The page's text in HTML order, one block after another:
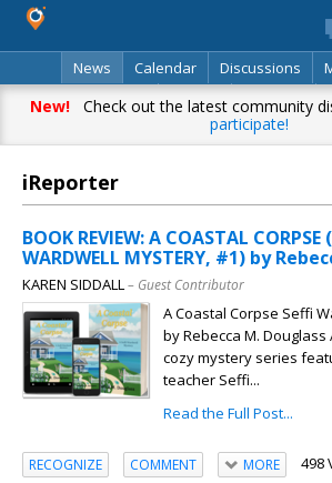
News
Calendar Discussions
Classifieds
Best Of Directory
New!Check out the latest community
participate!
iReporter
BOOK REVIEW: A COASTAL CORPSE
WARDWELL MYSTERY, #1) by
KAREN SIDDALL– Guest Contributor
A Coastal Corpse Seffi
by Rebecca M.
cozy mystery series
teacher Seffi...
Read the Full Post...
RECOGNIZE COMMENT MORE 498